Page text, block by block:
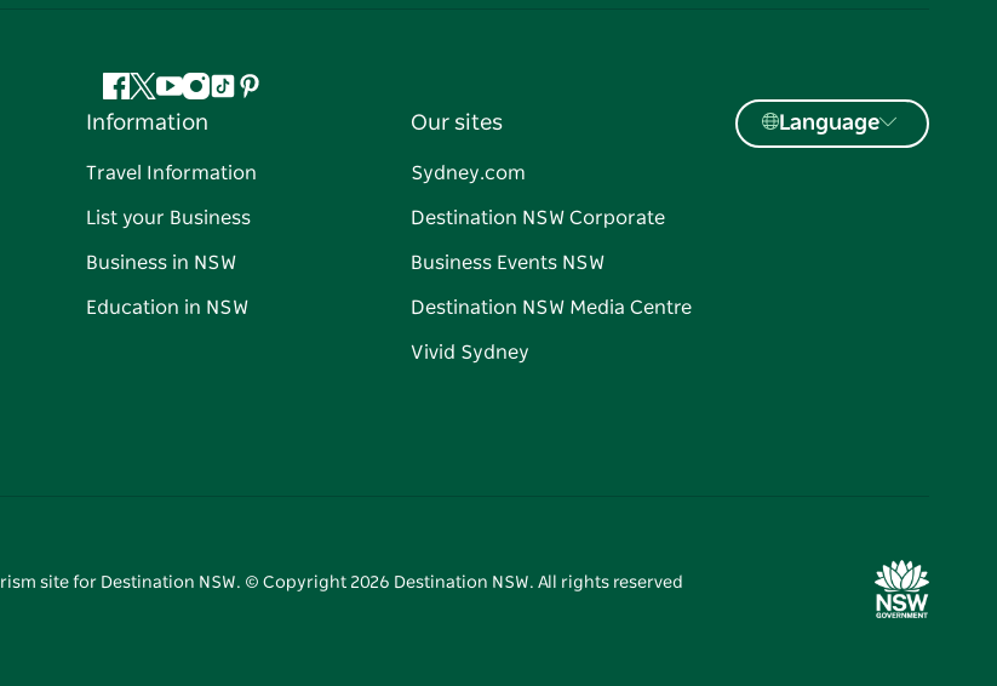
Facebook
Twitter
YouTube
Instagram
TiktokPinterest
Information
Travel Information
List your Business
Business in NSW
Education in NSW
Our sites
Sydney.com
Destination NSW Corporate
Business Events NSW
Destination NSW Media Centre
Vivid Sydney
Language
site for Destination NSW. © Copyright 2026 Destination NSW. All rights reserved